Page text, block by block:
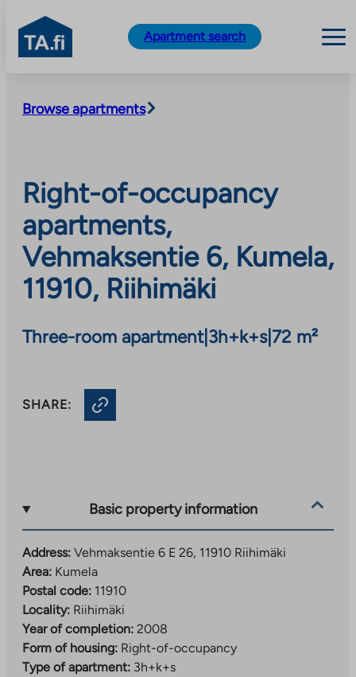
content
TA.fi
Apartment search
Browse apartments
Right-of-occupancy
apartments,
Vehmaksentie 6, Kumela,
11910, Riihimäki
Three-room apartment| 3h+k+s| 72 m²
SHARE:
Basic property information
Address: Vehmaksentie 6 E 26, 11910 Riihimäki
Area: Kumela
Postal code: 11910
Locality: Riihimäki
Year of completion: 2008
Form of housing: Right-of-occupancy
Type of apartment: 3h+k+s